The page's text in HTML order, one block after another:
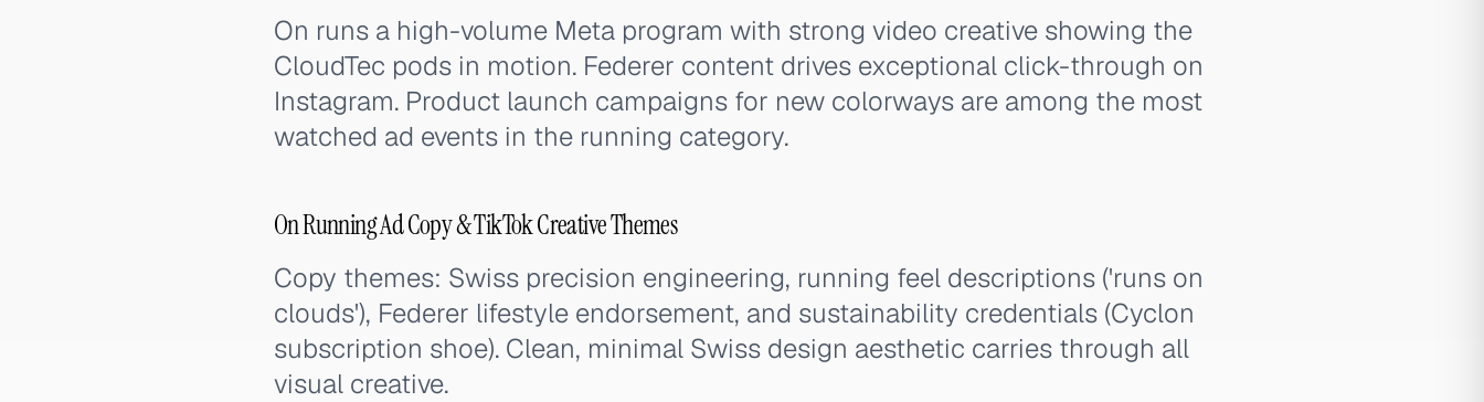
On runs a high-volume Meta program with strong video creative showing the
CloudTec pods in motion. Federer content drives exceptional click-through on
Instagram. Product launch campaigns for new colorways are among the most
watched ad events in the running category.
On Running Ad Copy & TikTok Creative Themes
Copy themes: Swiss precision engineering, running feel descriptions ('runs on
clouds'), Federer lifestyle endorsement, and sustainability credentials (Cyclon
subscription shoe). Clean, minimal Swiss design aesthetic carries through all
visual creative.